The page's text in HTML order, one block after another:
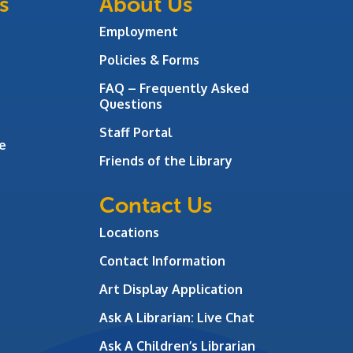
Employment
Policies & Forms
FAQ – Frequently Asked
Questions
Staff Portal
Friends of the Library
Contact Us
Locations
Contact Information
Art Display Application
Ask A Librarian: Live Chat
Ask A Children’s Librarian